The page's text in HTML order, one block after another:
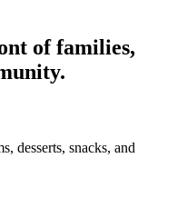
of families,
desserts, snacks, and